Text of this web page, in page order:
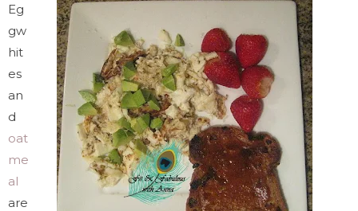
Eg
gw
hit
es
an
d
oat
me
al
are